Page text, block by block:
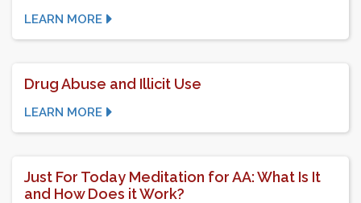
LEARN MORE
Drug Abuse and Illicit Use
LEARN MORE
Just For Today Meditation for AA: What Is It
and How Does it Work?